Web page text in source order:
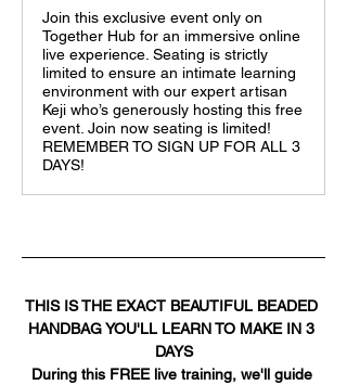
Join this exclusive event only on
Together Hub for an immersive online
live experience. Seating is strictly
limited to ensure an intimate learning
environment with our expert artisan
Keji who’s generously hosting this free
event. Join now seating is limited!
REMEMBER TO SIGN UP FOR ALL 3
DAYS!
THIS IS THE EXACT BEAUTIFUL BEADED
HANDBAG YOU'LL LEARN TO MAKE IN 3
DAYS
During this FREE live training, we'll guide